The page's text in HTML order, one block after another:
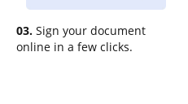
03. Sign your document
online in a few clicks.